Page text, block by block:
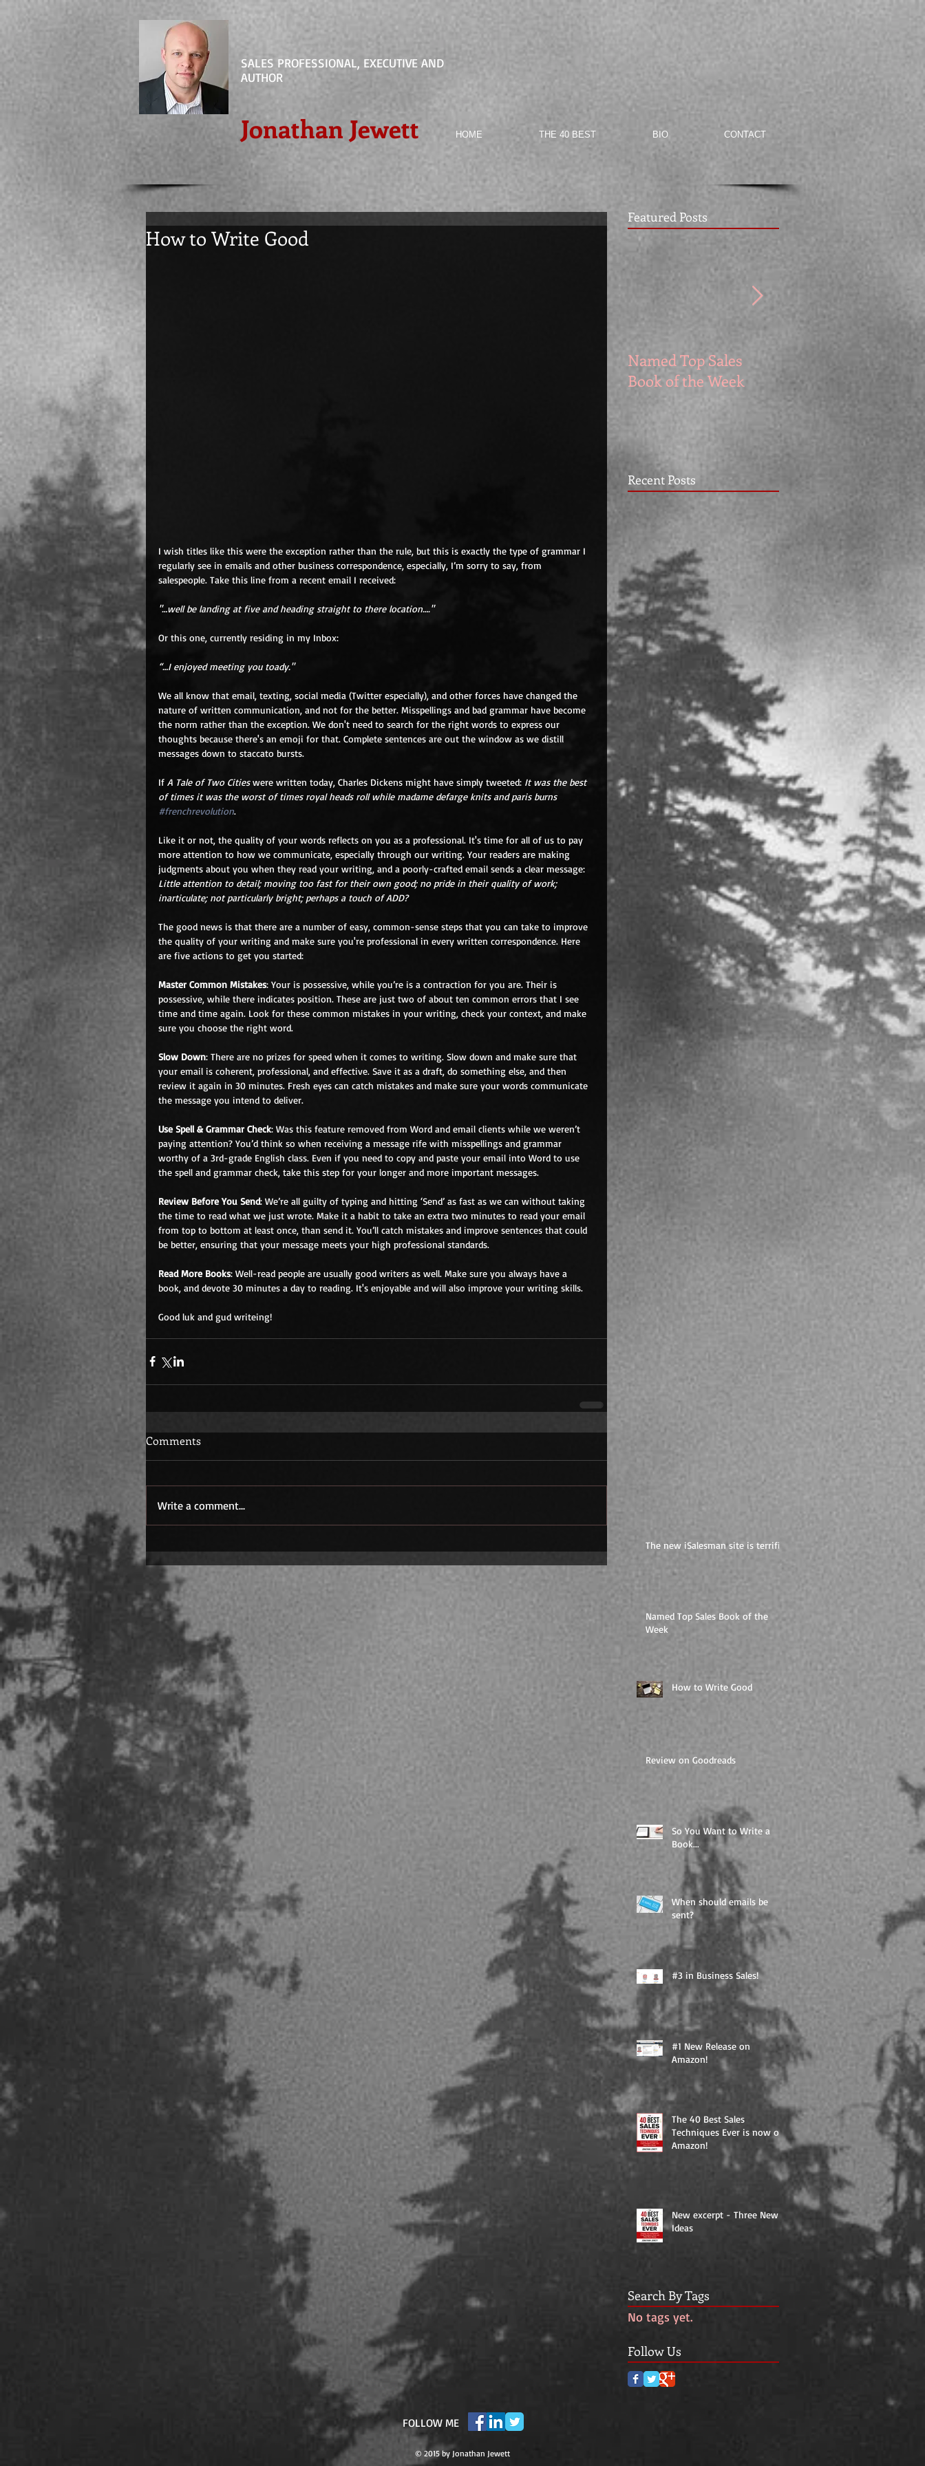
SALES PROFESSIONAL, EXECUTIVE AND
AUTHOR
HOME THE 40 BEST BIO CONTACT
Jonathan Jewett
How to Write Good
I wish titles like this were the exception rather than the rule, but this is exactly the type of grammar I
regularly see in emails and other business correspondence, especially, I’m sorry to say, from
salespeople. Take this line from a recent email I received:
"…well be landing at five and heading straight to there location…."
Or this one, currently residing in my Inbox:
“…I enjoyed meeting you toady."
We all know that email, texting, social media (Twitter especially), and other forces have changed the
nature of written communication, and not for the better. Misspellings and bad grammar have become
the norm rather than the exception. We don't need to search for the right words to express our
thoughts because there's an emoji for that. Complete sentences are out the window as we distill
messages down to staccato bursts.
If A Tale of Two Cities were written today, Charles Dickens might have simply tweeted: It was the best
of times it was the worst of times royal heads roll while madame defarge knits and paris burns
#frenchrevolution.
Like it or not, the quality of your words reflects on you as a professional. It's time for all of us to pay
more attention to how we communicate, especially through our writing. Your readers are making
judgments about you when they read your writing, and a poorly-crafted email sends a clear message:
Little attention to detail; moving too fast for their own good; no pride in their quality of work;
inarticulate; not particularly bright; perhaps a touch of ADD?
The good news is that there are a number of easy, common-sense steps that you can take to improve
the quality of your writing and make sure you're professional in every written correspondence. Here
are five actions to get you started:
Master Common Mistakes: Your is possessive, while you’re is a contraction for you are. Their is
possessive, while there indicates position. These are just two of about ten common errors that I see
time and time again. Look for these common mistakes in your writing, check your context, and make
sure you choose the right word.
Slow Down: There are no prizes for speed when it comes to writing. Slow down and make sure that
your email is coherent, professional, and effective. Save it as a draft, do something else, and then
review it again in 30 minutes. Fresh eyes can catch mistakes and make sure your words communicate
the message you intend to deliver.
Use Spell & Grammar Check: Was this feature removed from Word and email clients while we weren’t
paying attention? You’d think so when receiving a message rife with misspellings and grammar
worthy of a 3rd-grade English class. Even if you need to copy and paste your email into Word to use
the spell and grammar check, take this step for your longer and more important messages.
Review Before You Send: We’re all guilty of typing and hitting ‘Send’ as fast as we can without taking
the time to read what we just wrote. Make it a habit to take an extra two minutes to read your email
from top to bottom at least once, than send it. You’ll catch mistakes and improve sentences that could
be better, ensuring that your message meets your high professional standards.
Read More Books: Well-read people are usually good writers as well. Make sure you always have a
book, and devote 30 minutes a day to reading. It's enjoyable and will also improve your writing skills.
Good luk and gud writeing!
Comments
Write a comment...
Featured Posts
Named Top Sales
Book of the Week
Recent Posts
The new iSalesman site is terrific
Named Top Sales Book of the
Week
How to Write Good
Review on Goodreads
So You Want to Write a
Book...
When should emails be
sent?
#3 in Business Sales!
#1 New Release on
Amazon!
The 40 Best Sales
Techniques Ever is now on
Amazon!
New excerpt - Three New
Ideas
Search By Tags
No tags yet.
Follow Us
​FOLLOW ME
© 2015 by Jonathan Jewett